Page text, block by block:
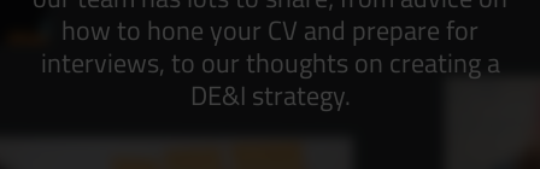
how to hone your CV and prepare for
interviews, to our thoughts on creating a
DE&I strategy.
Product Management
Product Design
Case Studies